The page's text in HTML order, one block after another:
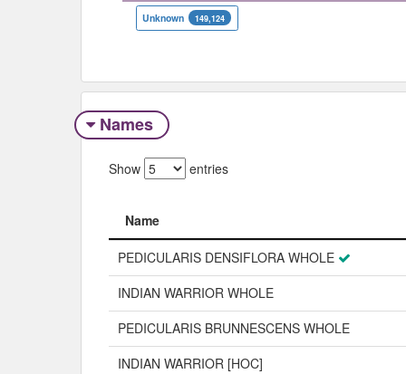
Unknown 149,124
Names
Show entries
Name
Name
PEDICULARIS DENSIFLORA WHOLE
INDIAN WARRIOR WHOLE
PEDICULARIS BRUNNESCENS WHOLE
INDIAN WARRIOR [HOC]